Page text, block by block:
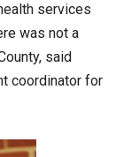
services
was not a
said
coordinator for